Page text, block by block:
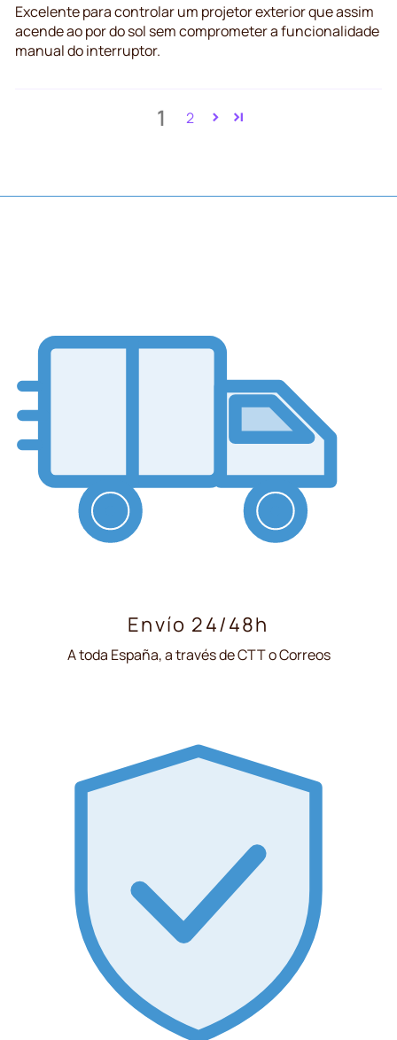
Excelente para controlar um projetor exterior que assim
acende ao por do sol sem comprometer a funcionalidade
manual do interruptor.
1 2
Envío 24/48h
A toda España, a través de CTT o Correos